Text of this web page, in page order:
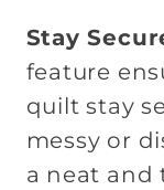
Stay
feature
quilt stay
messy or
a neat and